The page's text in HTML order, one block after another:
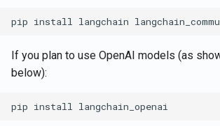
pip install langchain
If you plan to use OpenAI models (as
below):
pip install